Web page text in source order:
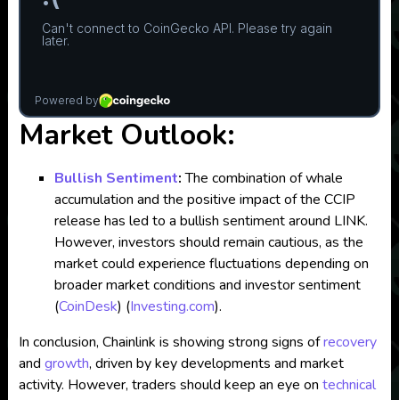
Market Outlook:
Bullish Sentiment:The combination of whale
accumulation and the positive impact of the CCIP
release has led to a bullish sentiment around LINK.
However, investors should remain cautious, as the
market could experience fluctuations depending on
broader market conditions and investor sentiment​
(CoinDesk) (Investing.com).
In conclusion, Chainlink is showing strong signs ofrecovery
and growth, driven by key developments and market
activity. However, traders should keep an eye on technical